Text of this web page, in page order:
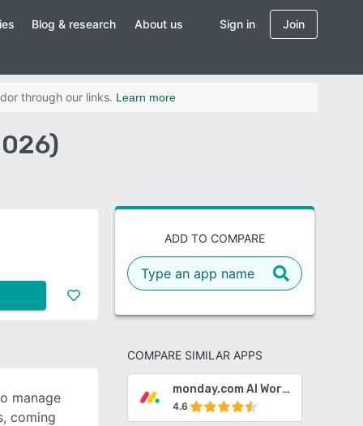
Blog & research About us Sign in Join
through our links. Learn more
ADD TO COMPARE
COMPARE SIMILAR APPS
monday.com AI Work Platform
4.6
manage
coming